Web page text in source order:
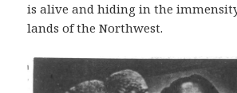
is alive and hiding in the
lands of the Northwest.